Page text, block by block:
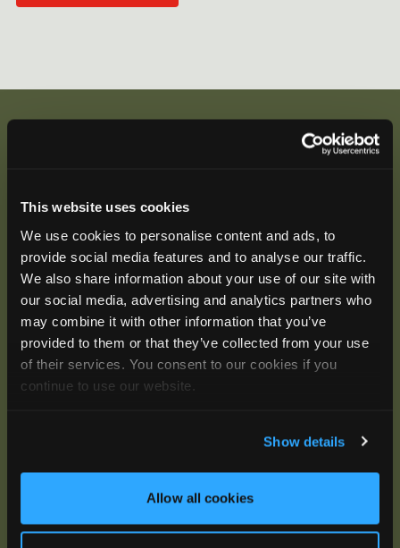
This website uses cookies
We use cookies to personalise content and ads, to
provide social media features and to analyse our traffic.
We also share information about your use of our site with
our social media, advertising and analytics partners who
may combine it with other information that you’ve
provided to them or that they’ve collected from your use
of their services. You consent to our cookies if you
continue to use our website.
Show details
Allow all cookies
training opportunities, live webinars, quarterly grant
offerings, product releases, and more.